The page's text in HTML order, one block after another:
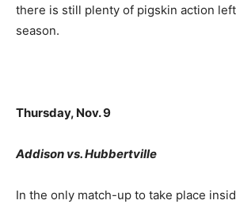
there is still plenty of pigskin action
season.
Thursday, Nov. 9
Addison vs. Hubbertville
In the only match-up to take place